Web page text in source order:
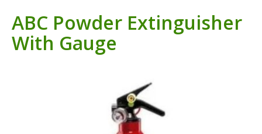
ABC Powder Extinguisher
With Gauge